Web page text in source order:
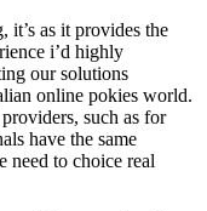
it’s as it provides the
i’d highly
our solutions
online pokies world.
such as for
have the same
need to choice real